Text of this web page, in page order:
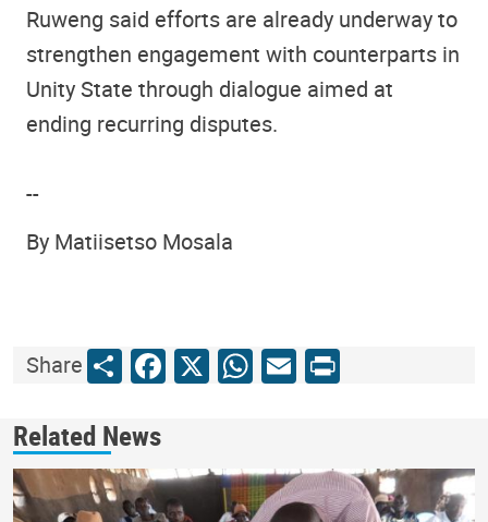
Ruweng said efforts are already underway to
strengthen engagement with counterparts in
Unity State through dialogue aimed at
ending recurring disputes.
--
By Matiisetso Mosala
ShareShareFacebook
X WhatsApp
Email
Print
Related News